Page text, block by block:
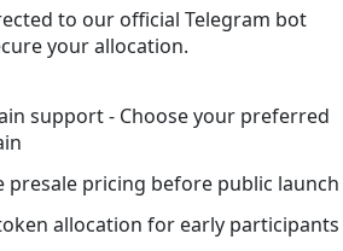
to our official Telegram bot
your allocation.
support - Choose your preferred
presale pricing before public launch
allocation for early participants